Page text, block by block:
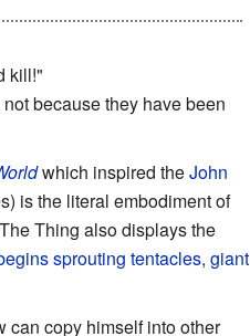
kill!"
because they have been
which inspired theJohn
is the literal embodiment of
Thing also displays the
sprouting tentacles, giant
can copy himself into other